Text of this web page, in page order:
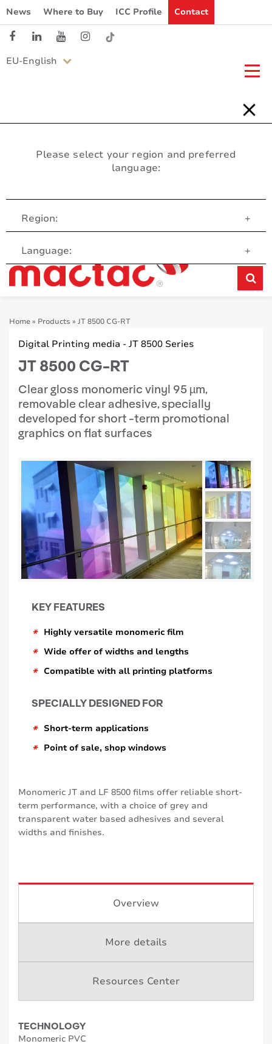
News Where to Buy ICC Profile Contact
EU-English
Please select your region and preferred
language:
Region: +
Language: +
Customer Service
Home» Products » JT 8500 CG-RT
Digital Printing media - JT 8500 Series
JT 8500 CG-RT
Clear gloss monomeric vinyl 95 µm,
removable clear adhesive, specially
developed for short -term promotional
graphics on flat surfaces
KEY FEATURES
* Highly versatile monomeric film
* Wide offer of widths and lengths
* Compatible with all printing platforms
SPECIALLY DESIGNED FOR
* Short-term applications
* Point of sale, shop windows
Monomeric JT and LF 8500 films offer reliable short-
term performance, with a choice of grey and
transparent water based adhesives and several
widths and finishes.
Overview
More details
Resources Center
TECHNOLOGY
Monomeric PVC